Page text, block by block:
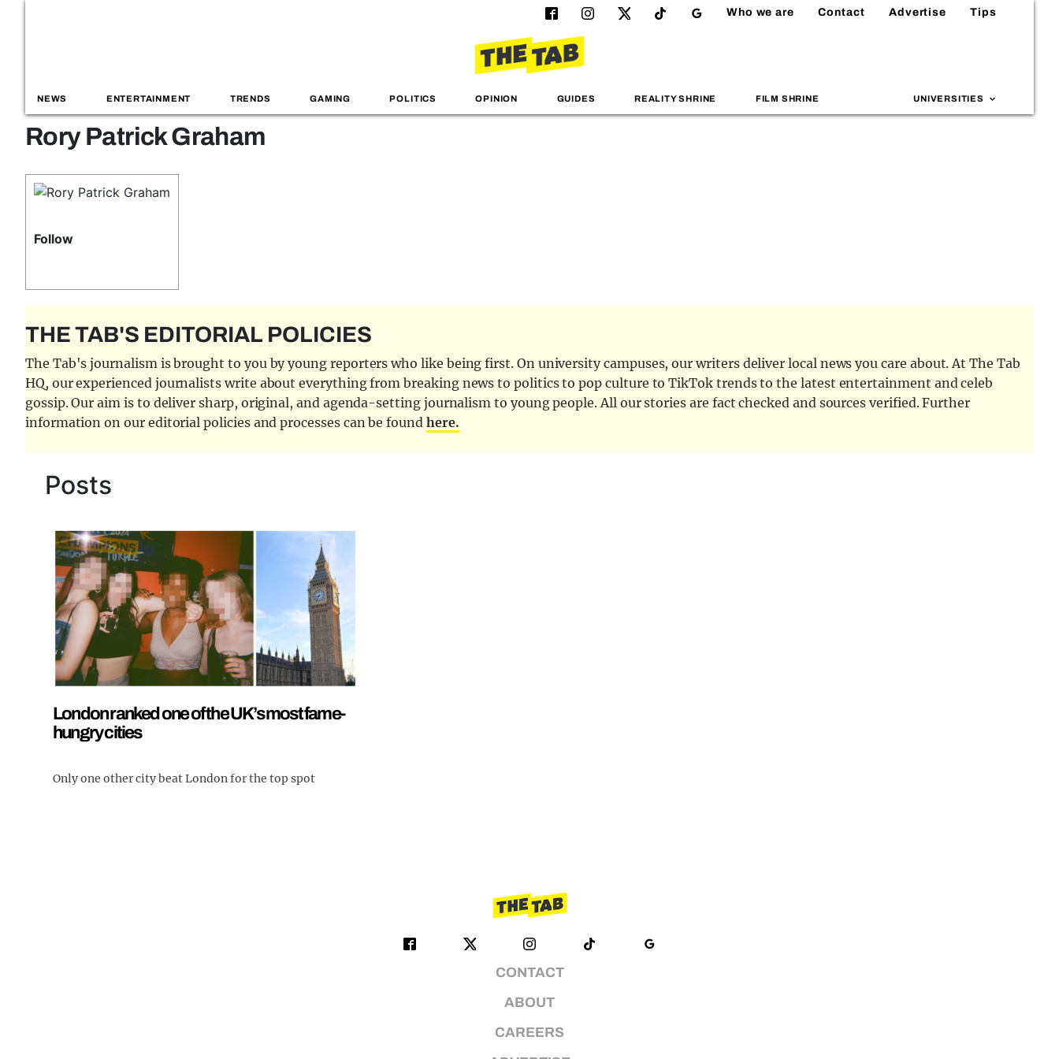
Who we are Contact Advertise Tips
NEWS ENTERTAINMENT TRENDS GAMING POLITICS OPINION GUIDES REALITY SHRINE FILM SHRINE UNIVERSITIES
Rory Patrick Graham
Follow
THE TAB'S EDITORIAL POLICIES
The Tab's journalism is brought to you by young reporters who like being first. On university campuses, our writers deliver local news you care about. At The Tab
HQ, our experienced journalists write about everything from breaking news to politics to pop culture to TikTok trends to the latest entertainment and celeb
gossip. Our aim is to deliver sharp, original, and agenda-setting journalism to young people. All our stories are fact checked and sources verified. Further
information on our editorial policies and processes can be found here.
Posts
London ranked one of the UK’s most fame-
hungry cities
Only one other city beat London for the top spot
CONTACT
ABOUT
CAREERS